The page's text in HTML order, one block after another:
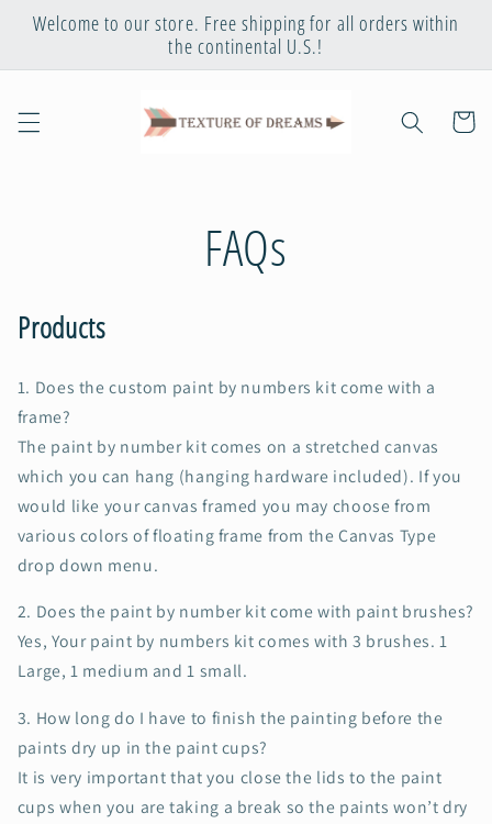
Skip to
content
Welcome to our store. Free shipping for all orders within
the continental U.S.!
Cart
FAQs
Products
1. Does the custom paint by numbers kit come with a
frame?
The paint by number kit comes on a stretched canvas
which you can hang (hanging hardware included). If you
would like your canvas framed you may choose from
various colors of floating frame from the Canvas Type
drop down menu.
2. Does the paint by number kit come with paint brushes?
Yes, Your paint by numbers kit comes with 3 brushes. 1
Large, 1 medium and 1 small.
3. How long do I have to finish the painting before the
paints dry up in the paint cups?
It is very important that you close the lids to the paint
cups when you are taking a break so the paints won’t dry